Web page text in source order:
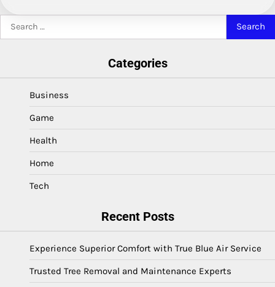
Categories
Business
Game
Health
Home
Tech
Recent Posts
Experience Superior Comfort with True Blue Air Service
Trusted Tree Removal and Maintenance Experts